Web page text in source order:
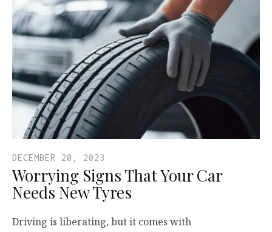
DECEMBER 20, 2023
Worrying Signs That Your Car
Needs New Tyres
Driving is liberating, but it comes with